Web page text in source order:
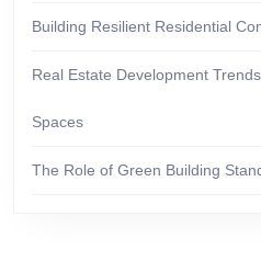
Building Resilient Residential
Real Estate Development
Spaces
The Role of Green Building